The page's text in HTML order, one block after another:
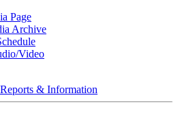
Page
Archive
Video
& Information